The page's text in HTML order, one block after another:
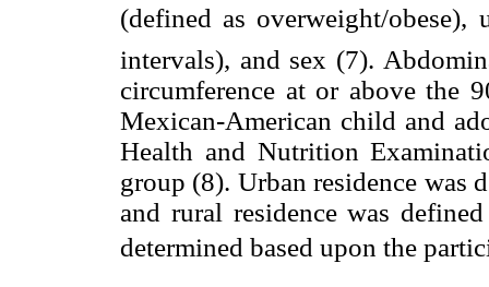
(defined as overweight/obese),
intervals), and sex (7).
circumference at or above the
Mexican-American child and
Health and Nutrition
group (8). Urban residence was
and rural residence was
determined based upon the